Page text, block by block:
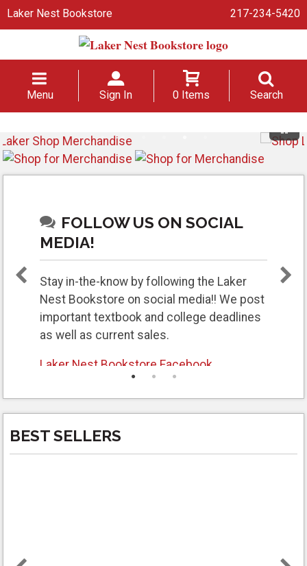
Laker Nest Bookstore 217-234-5420
Menu Sign In 0 Items Search
FOLLOW US ON SOCIAL
MEDIA!
Stay in-the-know by following the Laker
Nest Bookstore on social media!! We post
important textbook and college deadlines
as well as current sales.
Laker Nest Bookstore Facebook
textbook information, policies, and general
BEST SELLERS